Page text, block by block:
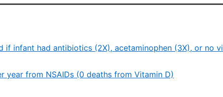
if infant had antibiotics (2X), acetaminophen (3X), or no
year from NSAIDs (0 deaths from Vitamin D)